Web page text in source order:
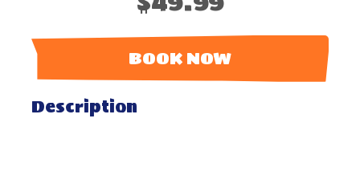
BOOK NOW
Description